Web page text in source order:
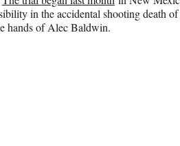
in the accidental shooting death
hands of Alec Baldwin.